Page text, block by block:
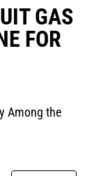
GAS
FOR
Among the